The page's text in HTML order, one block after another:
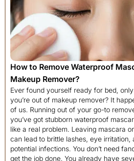
How to Remove Waterproof
Makeup Remover?
Ever found yourself ready for bed,
you’re out of makeup remover? It
of us. Running out of your go-to
you’ve got stubborn waterproof
like a real problem. Leaving mascara
can lead to brittle lashes, eye irritation,
potential infections. You don’t need
get the job done. You already have